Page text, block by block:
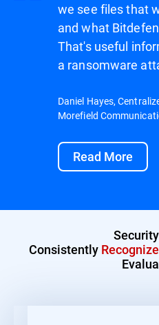
we see files that
and what
That's useful
a ransomware
Daniel Hayes,
Morefield
Read More
Consistently